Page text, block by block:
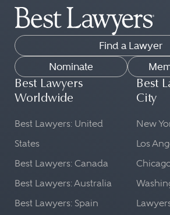
Find a Lawyer
Nominate
Best Lawyers
Worldwide
Best Lawyers: United
States
Best Lawyers: Canada
Best Lawyers: Australia
Best Lawyers: Spain
Best
City
New
Los